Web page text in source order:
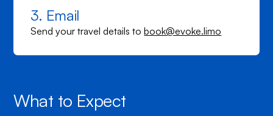
3. Email
Send your travel details tobook@evoke.limo
What to Expect